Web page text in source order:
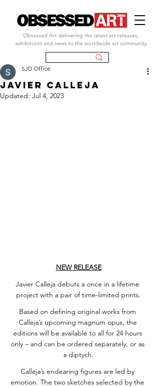
Obsessed Art delivering the latest art releases,
exhibitions and news to the worldwide art community
javier calleja
SJD Office
Updated: Jul 4, 2023
NEW RELEASE
Javier Calleja debuts a once in a lifetime
project with a pair of time-limited prints.
Based on defining original works from
Calleja’s upcoming magnum opus, the
editions will be available to all for 24 hours
only – and can be ordered separately, or as
a diptych.
Calleja’s endearing figures are led by
emotion. The two sketches selected by the